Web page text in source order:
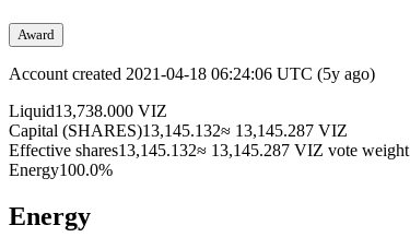
Award
Account created 2021-04-18 06:24:06 UTC (5y ago)
Liquid13,738.000 VIZ
Capital (SHARES)13,145.132≈ 13,145.287 VIZ
Effective shares13,145.132≈ 13,145.287 VIZ vote weight
Energy100.0%
Energy